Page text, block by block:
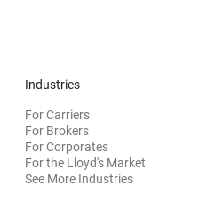
Industries
For Carriers
For Brokers
For Corporates
For the Lloyd's Market
See More Industries